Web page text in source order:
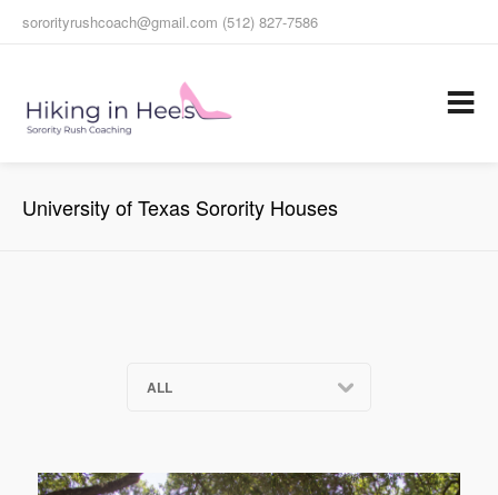
sororityrushcoach@gmail.com (512) 827-7586
University of Texas Sorority Houses
ALL